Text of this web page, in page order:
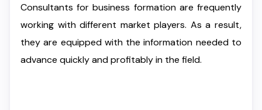
Consultants for business formation are frequently
working with different market players. As a result,
they are equipped with the information needed to
advance quickly and profitably in the field.